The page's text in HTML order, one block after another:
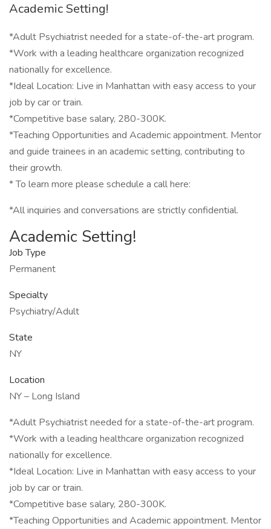
Academic Setting!
*Adult Psychiatrist needed for a state-of-the-art program.
*Work with a leading healthcare organization recognized
nationally for excellence.
*Ideal Location: Live in Manhattan with easy access to your
job by car or train.
*Competitive base salary, 280-300K.
*Teaching Opportunities and Academic appointment. Mentor
and guide trainees in an academic setting, contributing to
their growth.
* To learn more please schedule a call here:
*All inquiries and conversations are strictly confidential.
Academic Setting!
Job Type
Permanent
Specialty
Psychiatry/Adult
State
NY
Location
NY – Long Island
*Adult Psychiatrist needed for a state-of-the-art program.
*Work with a leading healthcare organization recognized
nationally for excellence.
*Ideal Location: Live in Manhattan with easy access to your
job by car or train.
*Competitive base salary, 280-300K.
*Teaching Opportunities and Academic appointment. Mentor